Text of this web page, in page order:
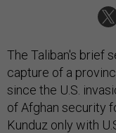
The Taliban's brief
capture of a
since the U.S.
of Afghan security
Kunduz only with